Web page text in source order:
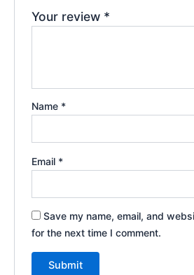
Your review *
Name *
Email *
Save my name, email, and
for the next time I comment.